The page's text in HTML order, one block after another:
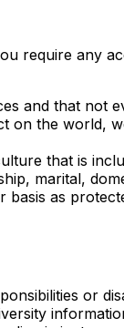
require any
and that
on the world,
that is
marital,
as
or